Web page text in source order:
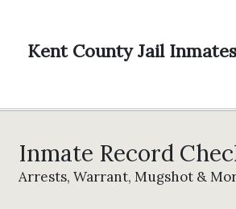
Kent County Jail Inmates
Inmate Record
Arrests, Warrant, Mugshot &